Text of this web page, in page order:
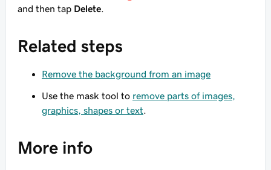
and then tap Delete
Related steps
Remove the background from an image
Use the mask tool to remove parts of images,
graphics, shapes or text
More info